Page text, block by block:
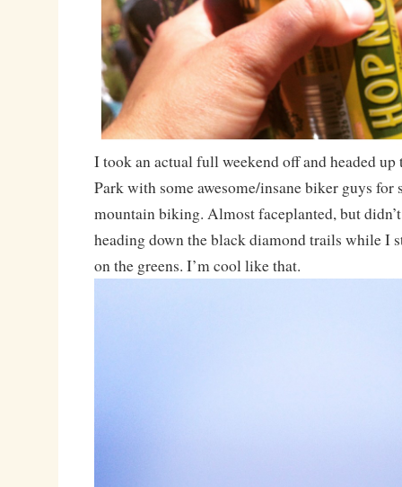
I took an actual full weekend off and headed
Park with some awesome/insane biker guys for
mountain biking. Almost faceplanted, but
heading down the black diamond trails while I
on the greens. I’m cool like that.